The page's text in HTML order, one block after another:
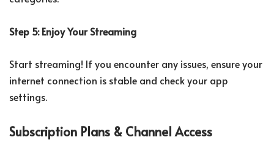
Step 5: Enjoy Your Streaming
Start streaming! If you encounter any issues, ensure your
internet connection is stable and check your app
settings.
Subscription Plans & Channel Access